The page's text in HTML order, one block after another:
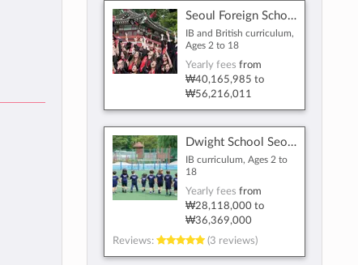
Seoul Foreign School
IB and British curriculum,
Ages 2 to 18
Yearly fees from
₩40,165,985 to
₩56,216,011
Dwight School Seoul
IB curriculum, Ages 2 to
18
Yearly fees from
₩28,118,000to
₩36,369,000
Reviews:
(3 reviews)